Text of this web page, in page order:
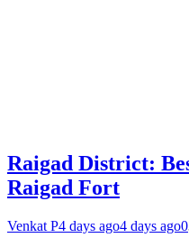
Raigad District:
Raigad Fort
Venkat P4 days ago4 days ago0